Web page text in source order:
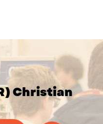
Christian